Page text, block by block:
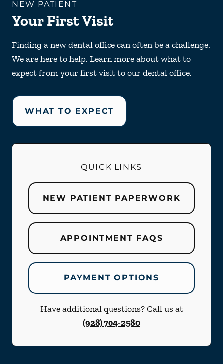
NEW PATIENT
Your First Visit
Finding a new dental office can often be a challenge.
We are here to help. Learn more about what to
expect from your first visit to our dental office.
WHAT TO EXPECT
QUICK LINKS
NEW PATIENT PAPERWORK
APPOINTMENT FAQS
PAYMENT OPTIONS
Have additional questions? Call us at
(928) 704-2580